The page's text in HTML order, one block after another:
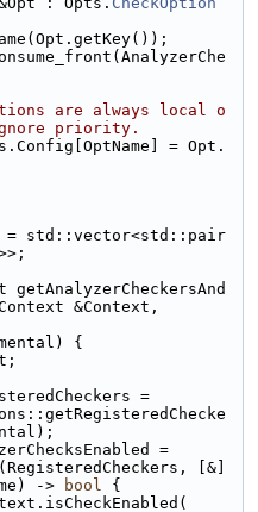
are always local o
priority.
= Opt.
= std::vector<std::pair
getAnalyzerCheckersAnd
&Context,
{
=
=
[&]
->
bool {